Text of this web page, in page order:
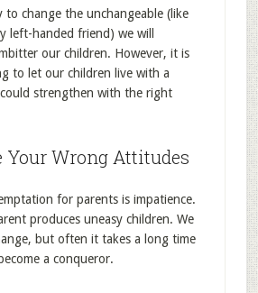
to change the unchangeable (like
left-handed friend) we will
our children. However, it is
to let our children live with a
strengthen with the right
Your Wrong Attitudes
for parents is impatience.
produces uneasy children. We
but often it takes a long time
a conqueror.